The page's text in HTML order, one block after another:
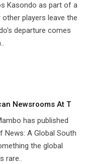
Kasondo as part of a
players leave the
departure comes
Newsrooms At T
has published
News: A Global South
the global
rare..